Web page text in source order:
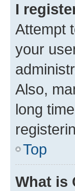
I
Attempt
your
Also,
long
Top
What is